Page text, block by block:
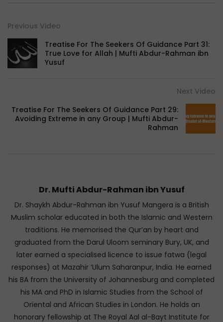
Previous Video
Treatise For The Seekers Of Guidance Part 31:
True Love for Allah | Mufti Abdur-Rahman ibn
Yusuf
Next Video
Treatise For The Seekers Of Guidance Part 29:
Avoiding Extreme in any Group | Mufti Abdur-
Rahman
Dr. Mufti Abdur-Rahman ibn Yusuf
Dr. Shaykh Abdur-Rahman ibn Yusuf Mangera is a British
Muslim scholar educated in both the Islamic and Western
traditions. He memorised the Qur’an by heart and
graduated from the Darul Uloom seminary Bury, UK, and
later earned a specialised licence to issue fatwa (legal
responses) at Mazahir ‘Ulum Saharanpur, India. He earned
his BA from the University of Johannesburg and completed
his MA and PhD in Islamic Studies from the School of
Oriental and African Studies in London. He holds an
honorary fellowship at The Royal Aal al-Bayt Institute for